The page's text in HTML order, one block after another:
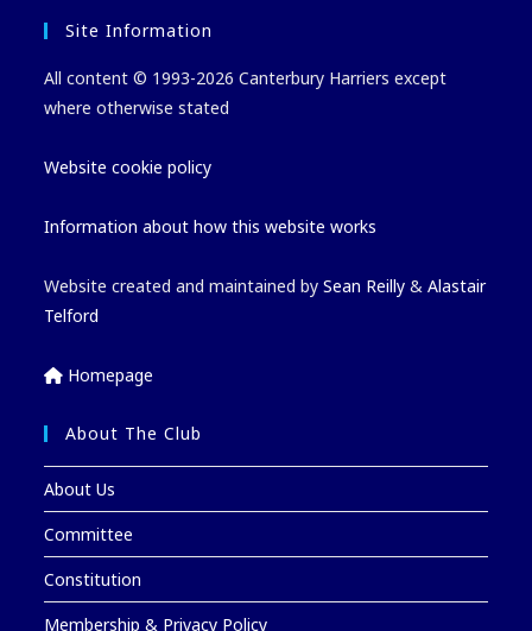
Site Information
All content © 1993-2026 Canterbury Harriers except
where otherwise stated
Website cookie policy
Information about how this website works
Website created and maintained bySean Reilly &Alastair
Telford
Homepage
About The Club
About Us
Committee
Constitution
Membership & Privacy Policy